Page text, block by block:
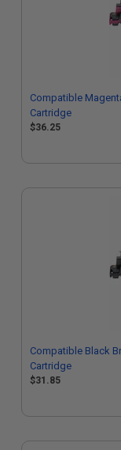
Compatible
Cartridge
$36.25
Compatible Black
Cartridge
$31.85